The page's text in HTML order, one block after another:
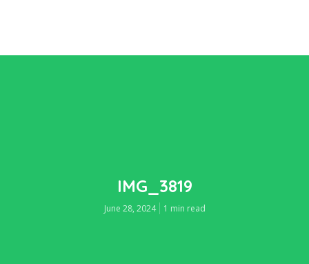
IMG_3819
June 28, 2024 1 min read